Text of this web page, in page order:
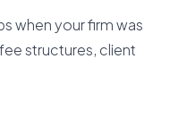
when your firm was
structures, client